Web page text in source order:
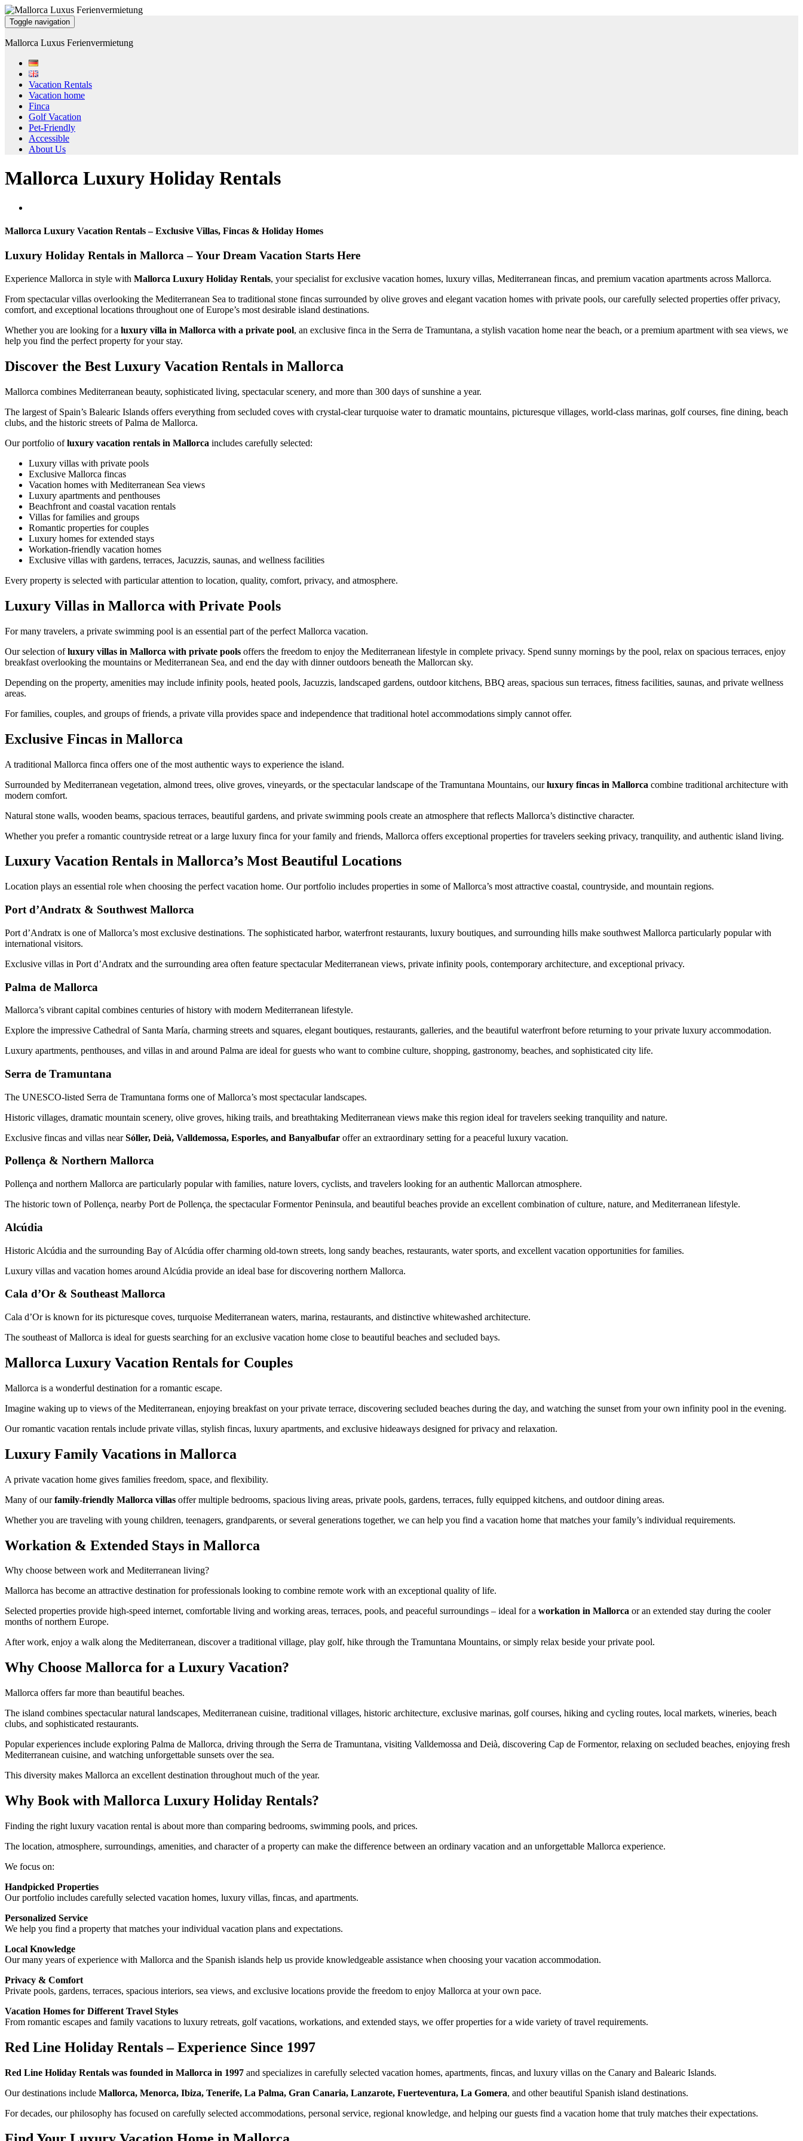
Toggle navigation
Mallorca Luxus Ferienvermietung
Vacation Rentals
Vacation home
Finca
Golf Vacation
Pet-Friendly
Accessible
About Us
Mallorca Luxury Holiday Rentals
Mallorca Luxury Vacation Rentals – Exclusive Villas, Fincas & Holiday Homes
Luxury Holiday Rentals in Mallorca – Your Dream Vacation Starts Here
Experience Mallorca in style with Mallorca Luxury Holiday Rentals, your specialist for exclusive vacation homes, luxury villas, Mediterranean fincas, and premium vacation apartments across Mallorca.
From spectacular villas overlooking the Mediterranean Sea to traditional stone fincas surrounded by olive groves and elegant vacation homes with private pools, our carefully selected properties offer privacy,
comfort, and exceptional locations throughout one of Europe’s most desirable island destinations.
Whether you are looking for a luxury villa in Mallorca with a private pool, an exclusive finca in the Serra de Tramuntana, a stylish vacation home near the beach, or a premium apartment with sea views, we
help you find the perfect property for your stay.
Discover the Best Luxury Vacation Rentals in Mallorca
Mallorca combines Mediterranean beauty, sophisticated living, spectacular scenery, and more than 300 days of sunshine a year.
The largest of Spain’s Balearic Islands offers everything from secluded coves with crystal-clear turquoise water to dramatic mountains, picturesque villages, world-class marinas, golf courses, fine dining, beach
clubs, and the historic streets of Palma de Mallorca.
Our portfolio ofluxury vacation rentals in Mallorca includes carefully selected:
Luxury villas with private pools
Exclusive Mallorca fincas
Vacation homes with Mediterranean Sea views
Luxury apartments and penthouses
Beachfront and coastal vacation rentals
Villas for families and groups
Romantic properties for couples
Luxury homes for extended stays
Workation-friendly vacation homes
Exclusive villas with gardens, terraces, Jacuzzis, saunas, and wellness facilities
Every property is selected with particular attention to location, quality, comfort, privacy, and atmosphere.
Luxury Villas in Mallorca with Private Pools
For many travelers, a private swimming pool is an essential part of the perfect Mallorca vacation.
Our selection ofluxury villas in Mallorca with private pools offers the freedom to enjoy the Mediterranean lifestyle in complete privacy. Spend sunny mornings by the pool, relax on spacious terraces, enjoy
breakfast overlooking the mountains or Mediterranean Sea, and end the day with dinner outdoors beneath the Mallorcan sky.
Depending on the property, amenities may include infinity pools, heated pools, Jacuzzis, landscaped gardens, outdoor kitchens, BBQ areas, spacious sun terraces, fitness facilities, saunas, and private wellness
areas.
For families, couples, and groups of friends, a private villa provides space and independence that traditional hotel accommodations simply cannot offer.
Exclusive Fincas in Mallorca
A traditional Mallorca finca offers one of the most authentic ways to experience the island.
Surrounded by Mediterranean vegetation, almond trees, olive groves, vineyards, or the spectacular landscape of the Tramuntana Mountains, ourluxury fincas in Mallorca combine traditional architecture with
modern comfort.
Natural stone walls, wooden beams, spacious terraces, beautiful gardens, and private swimming pools create an atmosphere that reflects Mallorca’s distinctive character.
Whether you prefer a romantic countryside retreat or a large luxury finca for your family and friends, Mallorca offers exceptional properties for travelers seeking privacy, tranquility, and authentic island living.
Luxury Vacation Rentals in Mallorca’s Most Beautiful Locations
Location plays an essential role when choosing the perfect vacation home. Our portfolio includes properties in some of Mallorca’s most attractive coastal, countryside, and mountain regions.
Port d’Andratx & Southwest Mallorca
Port d’Andratx is one of Mallorca’s most exclusive destinations. The sophisticated harbor, waterfront restaurants, luxury boutiques, and surrounding hills make southwest Mallorca particularly popular with
international visitors.
Exclusive villas in Port d’Andratx and the surrounding area often feature spectacular Mediterranean views, private infinity pools, contemporary architecture, and exceptional privacy.
Palma de Mallorca
Mallorca’s vibrant capital combines centuries of history with modern Mediterranean lifestyle.
Explore the impressive Cathedral of Santa María, charming streets and squares, elegant boutiques, restaurants, galleries, and the beautiful waterfront before returning to your private luxury accommodation.
Luxury apartments, penthouses, and villas in and around Palma are ideal for guests who want to combine culture, shopping, gastronomy, beaches, and sophisticated city life.
Serra de Tramuntana
The UNESCO-listed Serra de Tramuntana forms one of Mallorca’s most spectacular landscapes.
Historic villages, dramatic mountain scenery, olive groves, hiking trails, and breathtaking Mediterranean views make this region ideal for travelers seeking tranquility and nature.
Exclusive fincas and villas nearSóller, Deià, Valldemossa, Esporles, and Banyalbufar offer an extraordinary setting for a peaceful luxury vacation.
Pollença & Northern Mallorca
Pollença and northern Mallorca are particularly popular with families, nature lovers, cyclists, and travelers looking for an authentic Mallorcan atmosphere.
The historic town of Pollença, nearby Port de Pollença, the spectacular Formentor Peninsula, and beautiful beaches provide an excellent combination of culture, nature, and Mediterranean lifestyle.
Alcúdia
Historic Alcúdia and the surrounding Bay of Alcúdia offer charming old-town streets, long sandy beaches, restaurants, water sports, and excellent vacation opportunities for families.
Luxury villas and vacation homes around Alcúdia provide an ideal base for discovering northern Mallorca.
Cala d’Or & Southeast Mallorca
Cala d’Or is known for its picturesque coves, turquoise Mediterranean waters, marina, restaurants, and distinctive whitewashed architecture.
The southeast of Mallorca is ideal for guests searching for an exclusive vacation home close to beautiful beaches and secluded bays.
Mallorca Luxury Vacation Rentals for Couples
Mallorca is a wonderful destination for a romantic escape.
Imagine waking up to views of the Mediterranean, enjoying breakfast on your private terrace, discovering secluded beaches during the day, and watching the sunset from your own infinity pool in the evening.
Our romantic vacation rentals include private villas, stylish fincas, luxury apartments, and exclusive hideaways designed for privacy and relaxation.
Luxury Family Vacations in Mallorca
A private vacation home gives families freedom, space, and flexibility.
Many of ourfamily-friendly Mallorca villas offer multiple bedrooms, spacious living areas, private pools, gardens, terraces, fully equipped kitchens, and outdoor dining areas.
Whether you are traveling with young children, teenagers, grandparents, or several generations together, we can help you find a vacation home that matches your family’s individual requirements.
Workation & Extended Stays in Mallorca
Why choose between work and Mediterranean living?
Mallorca has become an attractive destination for professionals looking to combine remote work with an exceptional quality of life.
Selected properties provide high-speed internet, comfortable living and working areas, terraces, pools, and peaceful surroundings – ideal for a workation in Mallorca or an extended stay during the cooler
months of northern Europe.
After work, enjoy a walk along the Mediterranean, discover a traditional village, play golf, hike through the Tramuntana Mountains, or simply relax beside your private pool.
Why Choose Mallorca for a Luxury Vacation?
Mallorca offers far more than beautiful beaches.
The island combines spectacular natural landscapes, Mediterranean cuisine, traditional villages, historic architecture, exclusive marinas, golf courses, hiking and cycling routes, local markets, wineries, beach
clubs, and sophisticated restaurants.
Popular experiences include exploring Palma de Mallorca, driving through the Serra de Tramuntana, visiting Valldemossa and Deià, discovering Cap de Formentor, relaxing on secluded beaches, enjoying fresh
Mediterranean cuisine, and watching unforgettable sunsets over the sea.
This diversity makes Mallorca an excellent destination throughout much of the year.
Why Book with Mallorca Luxury Holiday Rentals?
Finding the right luxury vacation rental is about more than comparing bedrooms, swimming pools, and prices.
The location, atmosphere, surroundings, amenities, and character of a property can make the difference between an ordinary vacation and an unforgettable Mallorca experience.
We focus on:
Handpicked Properties
Our portfolio includes carefully selected vacation homes, luxury villas, fincas, and apartments.
Personalized Service
We help you find a property that matches your individual vacation plans and expectations.
Local Knowledge
Our many years of experience with Mallorca and the Spanish islands help us provide knowledgeable assistance when choosing your vacation accommodation.
Privacy & Comfort
Private pools, gardens, terraces, spacious interiors, sea views, and exclusive locations provide the freedom to enjoy Mallorca at your own pace.
Vacation Homes for Different Travel Styles
From romantic escapes and family vacations to luxury retreats, golf vacations, workations, and extended stays, we offer properties for a wide variety of travel requirements.
Red Line Holiday Rentals – Experience Since 1997
Red Line Holiday Rentals was founded in Mallorca in 1997 and specializes in carefully selected vacation homes, apartments, fincas, and luxury villas on the Canary and Balearic Islands.
Our destinations include Mallorca, Menorca, Ibiza, Tenerife, La Palma, Gran Canaria, Lanzarote, Fuerteventura, La Gomera, and other beautiful Spanish island destinations.
For decades, our philosophy has focused on carefully selected accommodations, personal service, regional knowledge, and helping our guests find a vacation home that truly matches their expectations.